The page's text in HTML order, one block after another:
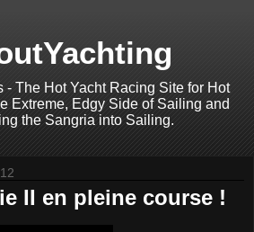
The Hot Yacht Racing Site for Hot
Extreme, Edgy Side of Sailing and
the Sangria into Sailing.
II en pleine course !